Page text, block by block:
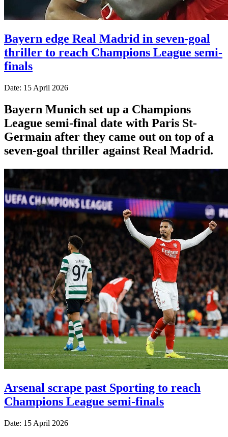
Bayern edge Real Madrid in seven-goal
thriller to reach Champions League semi-
finals
Date: 15 April 2026
Bayern Munich set up a Champions
League semi-final date with Paris St-
Germain after they came out on top of a
seven-goal thriller against Real Madrid.
Arsenal scrape past Sporting to reach
Champions League semi-finals
Date: 15 April 2026